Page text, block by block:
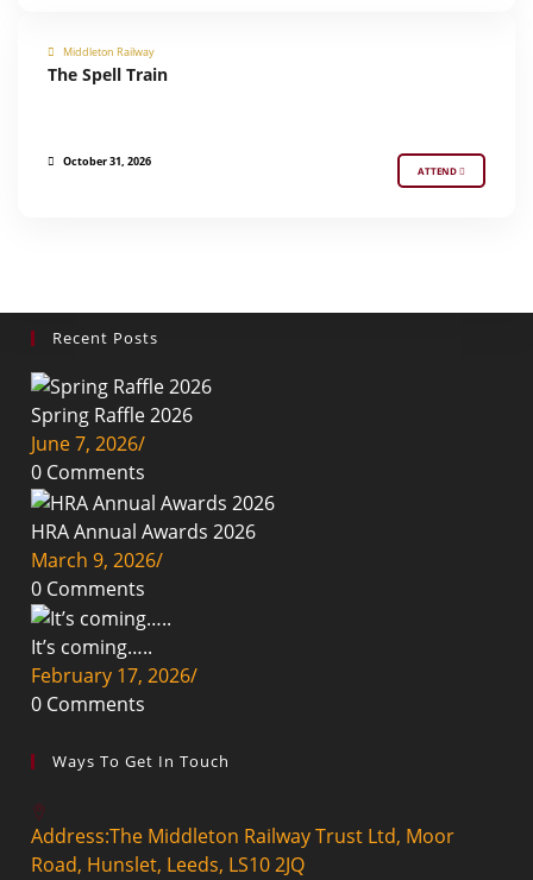
SPECIAL EVENT
Middleton Railway
The Spell Train
October 31, 2026
ATTEND
Recent Posts
Spring Raffle 2026
June 7, 2026/
0 Comments
HRA Annual Awards 2026
March 9, 2026/
0 Comments
It’s coming…..
February 17, 2026/
0 Comments
Ways To Get In Touch
Address:The Middleton Railway Trust Ltd, Moor
Road, Hunslet, Leeds, LS10 2JQ